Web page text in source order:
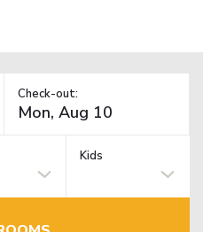
Check-out:
Kids